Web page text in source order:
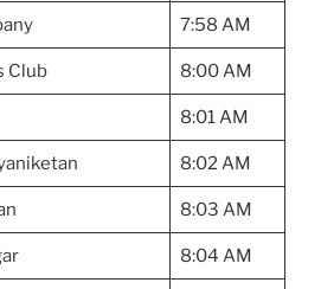
7:58 AM
Club 8:00 AM
8:01 AM
8:02 AM
8:03 AM
8:04 AM